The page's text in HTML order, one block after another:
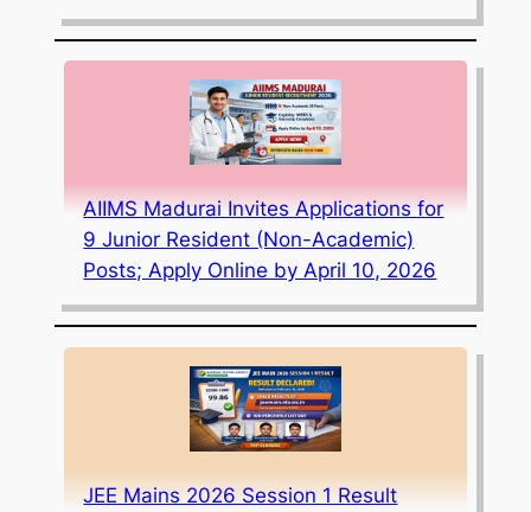
AIIMS Madurai Invites Applications for
9 Junior Resident (Non-Academic)
Posts; Apply Online by April 10, 2026
JEE Mains 2026 Session 1 Result